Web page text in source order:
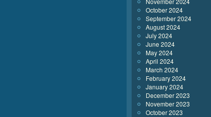
October 2024
September 2024
August 2024
July 2024
June 2024
May 2024
April 2024
March 2024
February 2024
January 2024
December 2023
November 2023
October 2023